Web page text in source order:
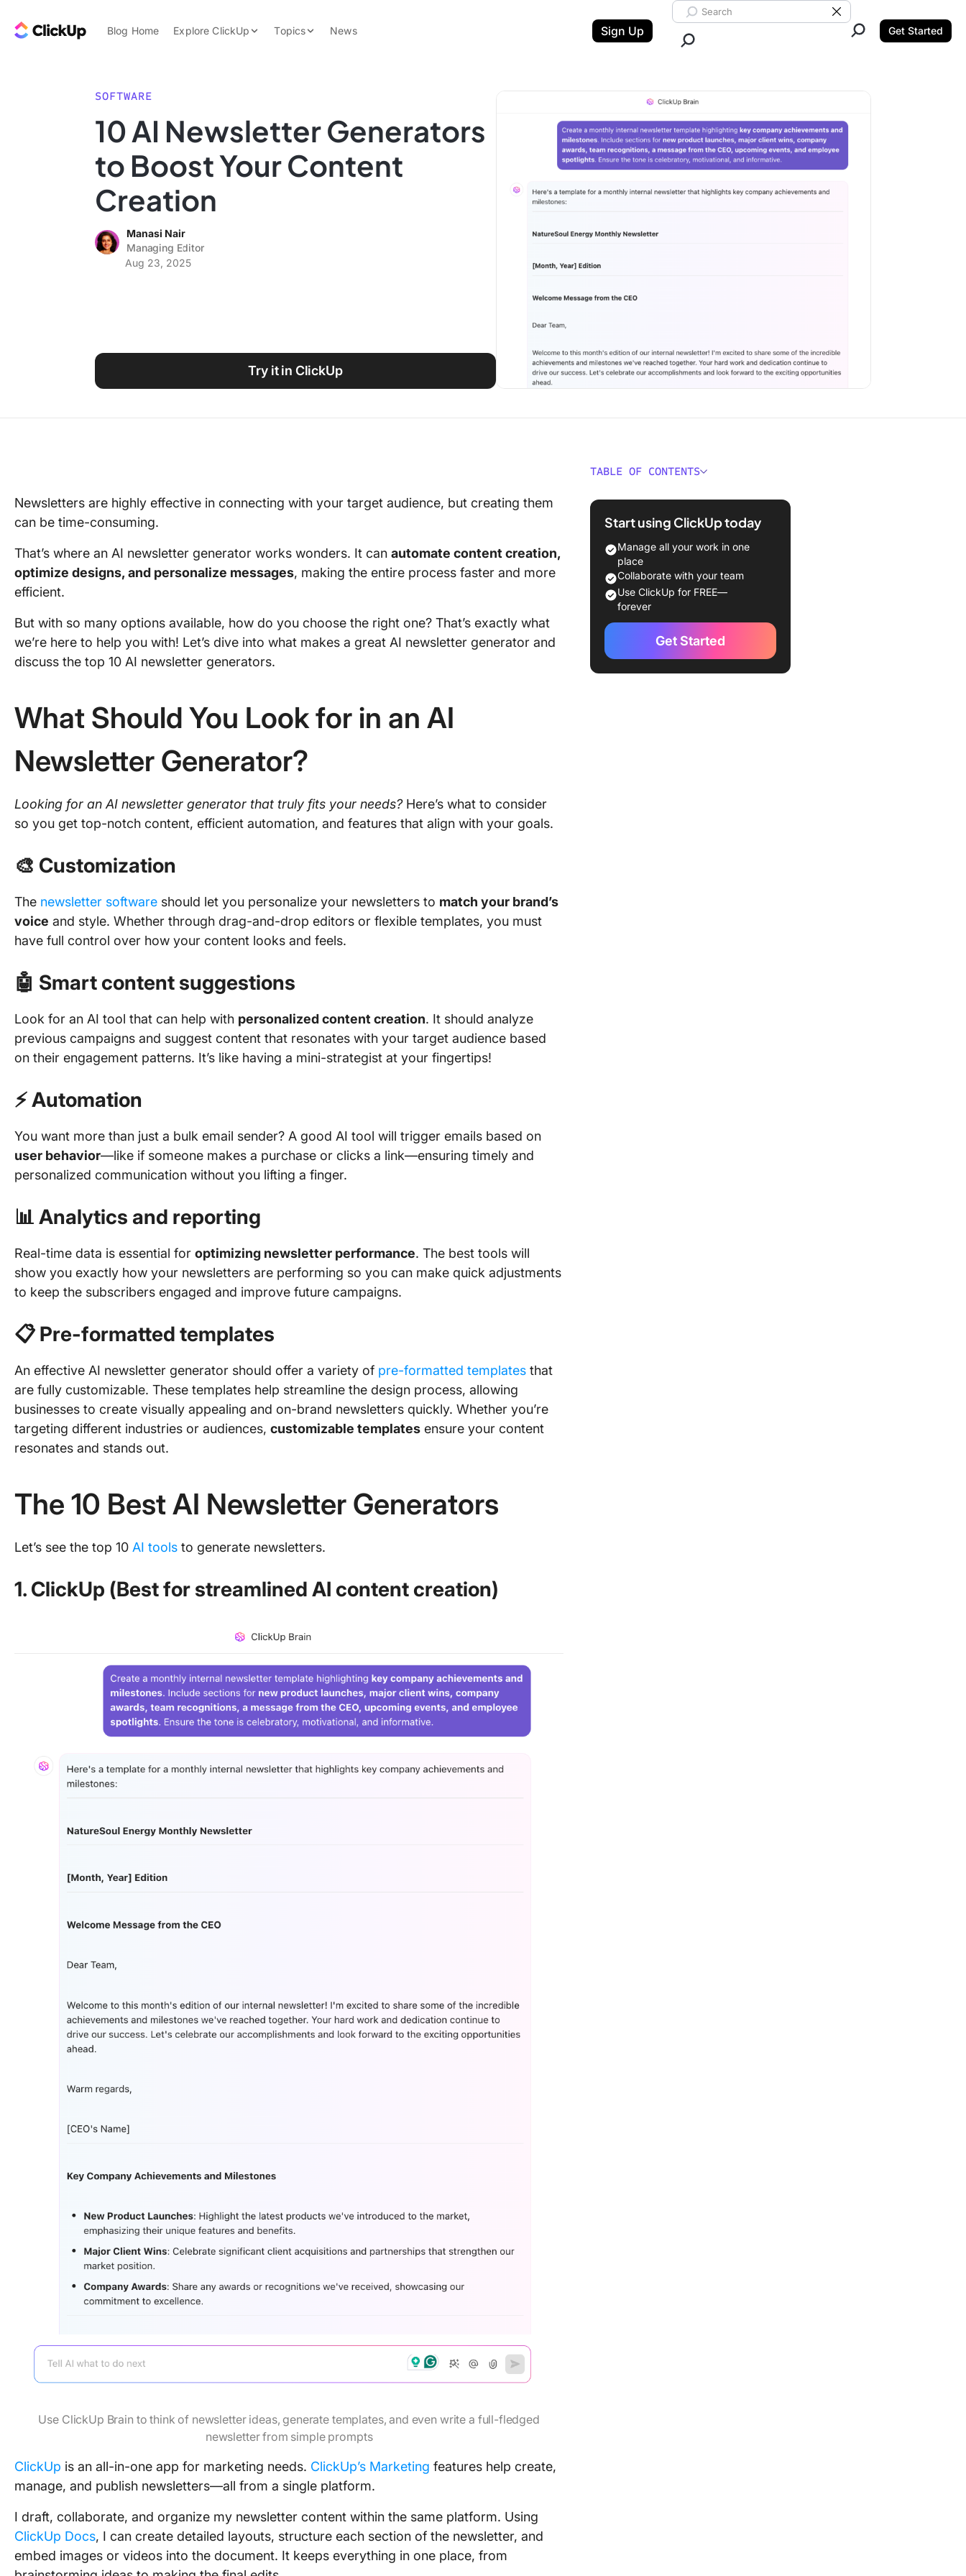
ClickUp Blog
Blog Home Explore ClickUp
Features
Use Cases
Topics
Data Insights
Work Culture
News Sign Up
Search ClickUp
Clear Search
Get Started
SOFTWARE
10 AI Newsletter Generators
to Boost Your Content
Creation
Manasi Nair
Managing Editor
Aug 23, 2025
Try it in ClickUp
Newsletters are highly effective in connecting with your target audience, but creating them
can be time-consuming.
That’s where an AI newsletter generator works wonders. It can automate content creation,
optimize designs, and personalize messages, making the entire process faster and more
efficient.
But with so many options available, how do you choose the right one? That’s exactly what
we’re here to help you with! Let’s dive into what makes a great AI newsletter generator and
discuss the top 10 AI newsletter generators.
What Should You Look for in an AI
Newsletter Generator?
Looking for an AI newsletter generator that truly fits your needs?Here’s what to consider
so you get top-notch content, efficient automation, and features that align with your goals.
🎨 Customization
The newsletter software should let you personalize your newsletters to match your brand’s
voice and style. Whether through drag-and-drop editors or flexible templates, you must
have full control over how your content looks and feels.
🤖 Smart content suggestions
Look for an AI tool that can help with personalized content creation. It should analyze
previous campaigns and suggest content that resonates with your target audience based
on their engagement patterns. It’s like having a mini-strategist at your fingertips!
⚡ Automation
You want more than just a bulk email sender? A good AI tool will trigger emails based on
user behavior—like if someone makes a purchase or clicks a link—ensuring timely and
personalized communication without you lifting a finger.
📊 Analytics and reporting
Real-time data is essential for optimizing newsletter performance. The best tools will
show you exactly how your newsletters are performing so you can make quick adjustments
to keep the subscribers engaged and improve future campaigns.
📋 Pre-formatted templates
An effective AI newsletter generator should offer a variety of pre-formatted templates that
are fully customizable. These templates help streamline the design process, allowing
businesses to create visually appealing and on-brand newsletters quickly. Whether you’re
targeting different industries or audiences, customizable templates ensure your content
resonates and stands out.
The 10 Best AI Newsletter Generators
Let’s see the top 10 AI tools to generate newsletters.
1. ClickUp (Best for streamlined AI content creation)
Use ClickUp Brain to think of newsletter ideas, generate templates, and even write a full-fledged
newsletter from simple prompts
ClickUp is an all-in-one app for marketing needs. ClickUp’s Marketing features help create,
manage, and publish newsletters—all from a single platform.
I draft, collaborate, and organize my newsletter content within the same platform. Using
ClickUp Docs, I can create detailed layouts, structure each section of the newsletter, and
embed images or videos into the document. It keeps everything in one place, from
TABLE OF CONTENTS
What Should You Look for in an AI
The 10 Best AI Newsletter
Generators
1. ClickUp (Best for streamlined AI
content creation)
2. Visme (Best for customizable
templates)
Start using ClickUp today
Manage all your work in one
place
Collaborate with your team
Use ClickUp for FREE—
forever
Get Started